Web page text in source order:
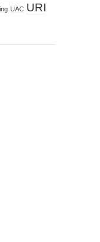
UAC URI